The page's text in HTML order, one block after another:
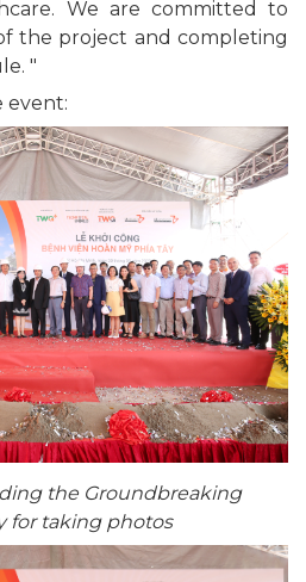
We are committed to
the project and completing
"
event:
the Groundbreaking
for taking photos